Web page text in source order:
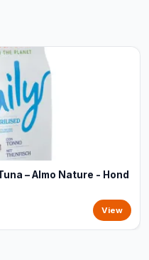
– Almo Nature - Hond
View